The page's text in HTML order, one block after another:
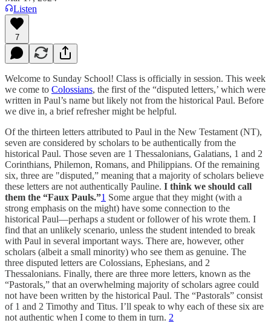
Listen
7
Welcome to Sunday School! Class is officially in session. This week
we come to Colossians, the first of the “disputed letters,’ which were
written in Paul’s name but likely not from the historical Paul. Before
we dive in, a brief refresher might be helpful.
Of the thirteen letters attributed to Paul in the New Testament (NT),
seven are considered by scholars to be authentically from the
historical Paul. Those seven are 1 Thessalonians, Galatians, 1 and 2
Corinthians, Philemon, Romans, and Philippians. Of the remaining
six, three are "disputed,” meaning that a majority of scholars believe
these letters are not authentically Pauline. I think we should call
them the “Faux Pauls.”1 Some argue that they might (with a
strong emphasis on the might) have some connection to the
historical Paul—perhaps a student or follower of his wrote them. I
find that an unlikely scenario, unless the student intended to break
with Paul in several important ways. There are, however, other
scholars (albeit a small minority) who see them as genuine. The
three disputed letters are Colossians, Ephesians, and 2
Thessalonians. Finally, there are three more letters, known as the
“Pastorals,” that an overwhelming majority of scholars agree could
not have been written by the historical Paul. The “Pastorals” consist
of 1 and 2 Timothy and Titus. I’ll speak to why each of these six are
not authentic when I come to them in turn. 2